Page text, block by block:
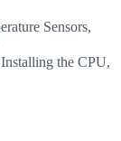
Sensors,
the CPU,